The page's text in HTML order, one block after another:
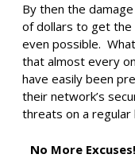
By then the
of dollars to get the
even possible.
that almost every
have easily been
their network’s
threats on a regular
No More